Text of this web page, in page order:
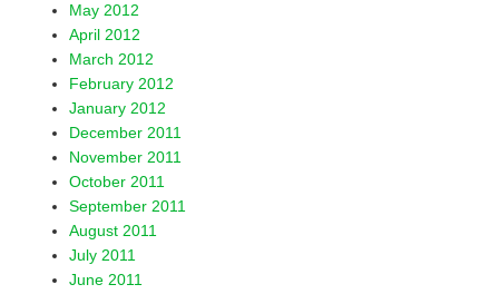
May 2012
April 2012
March 2012
February 2012
January 2012
December 2011
November 2011
October 2011
September 2011
August 2011
July 2011
June 2011